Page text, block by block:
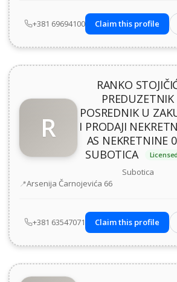
+381 69694100 Claim this profile
R
RANKO
PREDUZETNIK
POSREDNIK U
I PRODAJI
AS NEKRETNINE
SUBOTICA
Subotica
Address
Arsenija Čarnojevića 66
+381 63547071 Claim this profile